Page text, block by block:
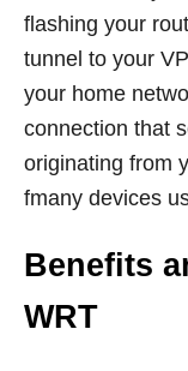
flashing your
tunnel to your
your home
connection that
originating from
fmany devices
Benefits
WRT